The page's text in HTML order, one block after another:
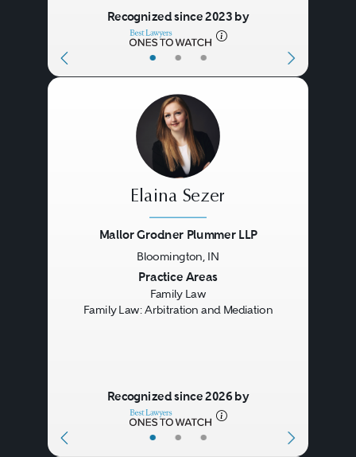
• • •
Recognized since 2023 by
• • •
Elaina Sezer
Mallor Grodner Plummer LLP
Bloomington, IN
Practice Areas
Family Law
Family Law: Arbitration and Mediation
Recognized since 2026 by